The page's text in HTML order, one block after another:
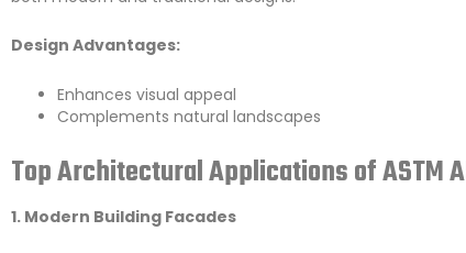
Design Advantages:
Enhances visual appeal
Complements natural landscapes
Top Architectural Applications of ASTM
1. Modern Building Facades